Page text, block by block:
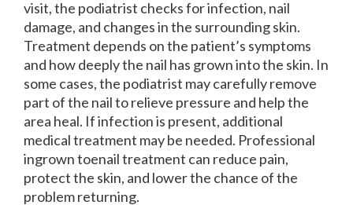
visit, the podiatrist checks for infection, nail
damage, and changes in the surrounding skin.
Treatment depends on the patient’s symptoms
and how deeply the nail has grown into the skin. In
some cases, the podiatrist may carefully remove
part of the nail to relieve pressure and help the
area heal. If infection is present, additional
medical treatment may be needed. Professional
ingrown toenail treatment can reduce pain,
protect the skin, and lower the chance of the
problem returning.